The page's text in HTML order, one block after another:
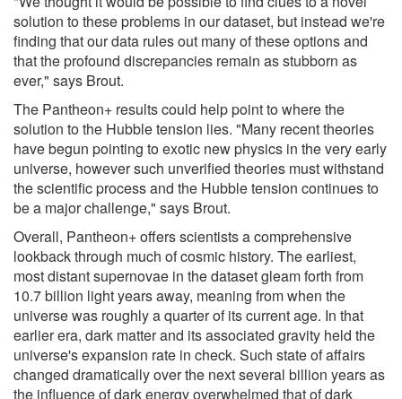
solution to these problems in our dataset, but instead we're
finding that our data rules out many of these options and
that the profound discrepancies remain as stubborn as
ever," says Brout.
The Pantheon+ results could help point to where the
solution to the Hubble tension lies. "Many recent theories
have begun pointing to exotic new physics in the very early
universe, however such unverified theories must withstand
the scientific process and the Hubble tension continues to
be a major challenge," says Brout.
Overall, Pantheon+ offers scientists a comprehensive
lookback through much of cosmic history. The earliest,
most distant supernovae in the dataset gleam forth from
10.7 billion light years away, meaning from when the
universe was roughly a quarter of its current age. In that
earlier era, dark matter and its associated gravity held the
universe's expansion rate in check. Such state of affairs
changed dramatically over the next several billion years as
the influence of dark energy overwhelmed that of dark